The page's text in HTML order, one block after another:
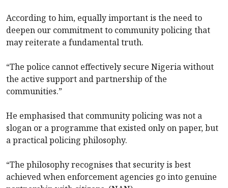
According to him, equally important is the need to
deepen our commitment to community policing that
may reiterate a fundamental truth.
“The police cannot effectively secure Nigeria without
the active support and partnership of the
communities.”
He emphasised that community policing was not a
slogan or a programme that existed only on paper, but
a practical policing philosophy.
“The philosophy recognises that security is best
achieved when enforcement agencies go into genuine